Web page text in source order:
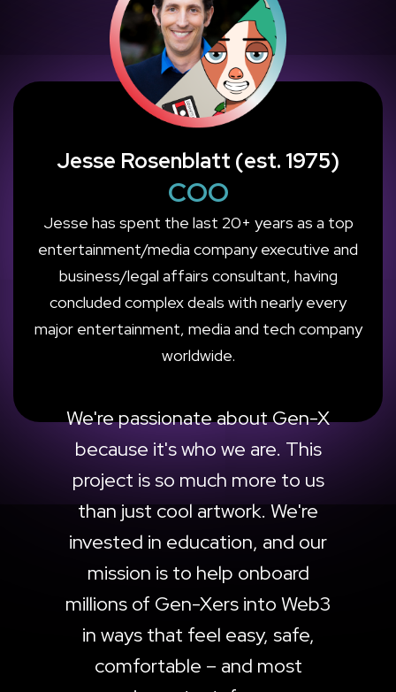
Jesse Rosenblatt (est. 1975)
COO
Jesse has spent the last 20+ years as a top
entertainment/media company executive and
business/legal affairs consultant, having
concluded complex deals with nearly every
major entertainment, media and tech company
worldwide.
We're passionate about Gen-X
because it's who we are. This
project is so much more to us
than just cool artwork. We're
invested in education, and our
mission is to help onboard
millions of Gen-Xers into Web3
in ways that feel easy, safe,
comfortable – and most